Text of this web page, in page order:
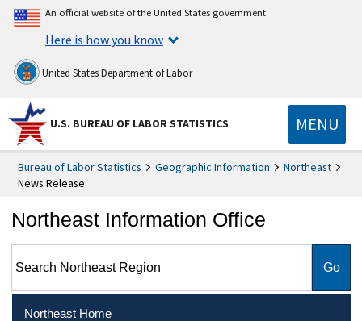
An official website of the United States government
Here is how you know
United States Department of Labor
U.S. BUREAU OF LABOR STATISTICS MENU
Bureau of Labor Statistics Geographic Information
Northeast
News Release
Northeast Information Office
Northeast Home